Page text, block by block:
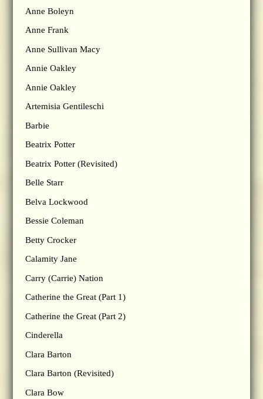
Anne Boleyn
Anne Frank
Anne Sullivan Macy
Annie Oakley
Annie Oakley
Artemisia Gentileschi
Barbie
Beatrix Potter
Beatrix Potter (Revisited)
Belle Starr
Belva Lockwood
Bessie Coleman
Betty Crocker
Calamity Jane
Carry (Carrie) Nation
Catherine the Great (Part 1)
Catherine the Great (Part 2)
Cinderella
Clara Barton
Clara Barton (Revisited)
Clara Bow